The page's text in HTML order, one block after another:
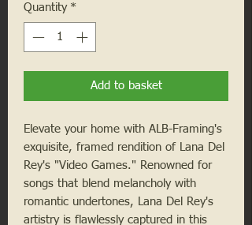
Quantity *
Add to basket
Elevate your home with ALB-Framing's
exquisite, framed rendition of Lana Del
Rey's "Video Games." Renowned for
songs that blend melancholy with
romantic undertones, Lana Del Rey's
artistry is flawlessly captured in this